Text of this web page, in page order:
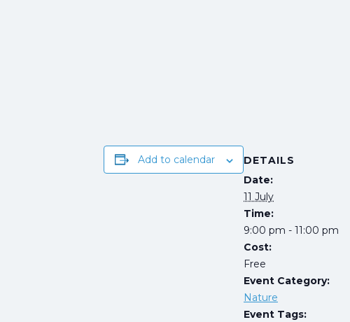
Add to calendar
DETAILS
Date:
11 July
Time:
9:00 pm - 11:00 pm
Cost:
Free
Event Category:
Nature
Event Tags: